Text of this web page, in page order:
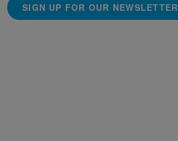
SIGN UP FOR OUR NEWSLETTER